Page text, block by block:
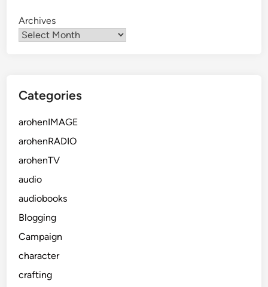
Archives
Categories
arohenIMAGE
arohenRADIO
arohenTV
audio
audiobooks
Blogging
Campaign
character
crafting